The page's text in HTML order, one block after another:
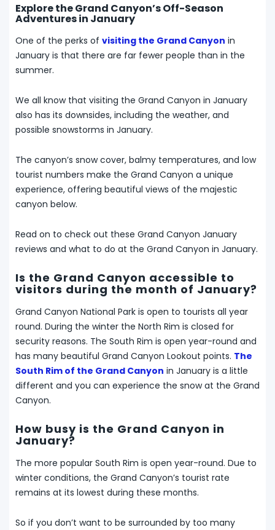
Explore the Grand Canyon’s Off-Season
Adventures in January
One of the perks of visiting the Grand Canyon in
January is that there are far fewer people than in the
summer.
We all know that visiting the Grand Canyon in January
also has its downsides, including the weather, and
possible snowstorms in January.
The canyon’s snow cover, balmy temperatures, and low
tourist numbers make the Grand Canyon a unique
experience, offering beautiful views of the majestic
canyon below.
Read on to check out these Grand Canyon January
reviews and what to do at the Grand Canyon in January.
Is the Grand Canyon accessible to
visitors during the month of January?
Grand Canyon National Park is open to tourists all year
round. During the winter the North Rim is closed for
security reasons. The South Rim is open year-round and
has many beautiful Grand Canyon Lookout points. The
South Rim of the Grand Canyon in January is a little
different and you can experience the snow at the Grand
Canyon.
How busy is the Grand Canyon in
January?
The more popular South Rim is open year-round. Due to
winter conditions, the Grand Canyon’s tourist rate
remains at its lowest during these months.
So if you don’t want to be surrounded by too many